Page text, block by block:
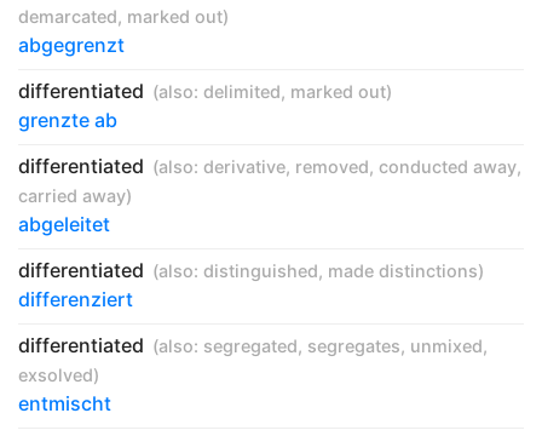
demarcated, marked out)
abgegrenzt
differentiated (also: delimited, marked out)
grenzte ab
differentiated (also: derivative, removed, conducted away,
carried away)
abgeleitet
differentiated (also: distinguished, made distinctions)
differenziert
differentiated (also: segregated, segregates, unmixed,
exsolved)
entmischt